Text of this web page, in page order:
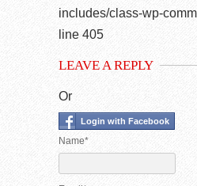
includes/class-wp-
line 405
LEAVE A REPLY
Or
Login with Facebook
Name*